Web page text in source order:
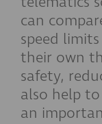
can
speed
their own
safety,
also help
an